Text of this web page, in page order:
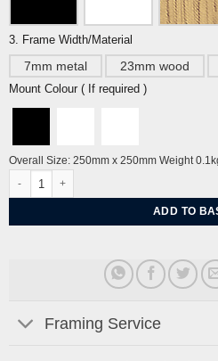
3. Frame Width/Material
7mm metal 23mm wood
Mount Colour ( If required )
Overall Size: 250mm x 250mm Weight
ADD TO
Framing Service